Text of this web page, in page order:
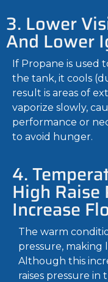
3. Lower
And Lower
If Propane is used
the tank, it cools
result is areas of
vaporize slowly,
performance or
to avoid hunger.
4.
High Raise
Increase
The warm
pressure, making
Although this
raises pressure in